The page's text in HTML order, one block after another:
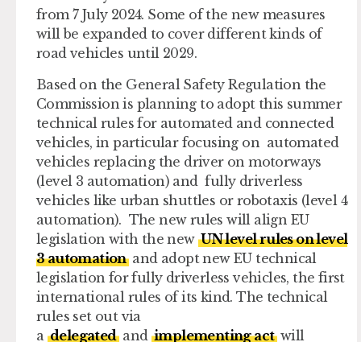
from 7 July 2024. Some of the new measures
will be expanded to cover different kinds of
road vehicles until 2029.
Based on the General Safety Regulation the
Commission is planning to adopt this summer
technical rules for automated and connected
vehicles, in particular focusing on automated
vehicles replacing the driver on motorways
(level 3 automation) and fully driverless
vehicles like urban shuttles or robotaxis (level 4
automation). The new rules will align EU
legislation with the new UN level rules on level
3 automation and adopt new EU technical
legislation for fully driverless vehicles, the first
international rules of its kind. The technical
rules set out via
a delegatedand implementing actwill